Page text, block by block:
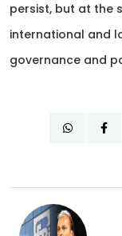
persist, but at the
international and
governance and